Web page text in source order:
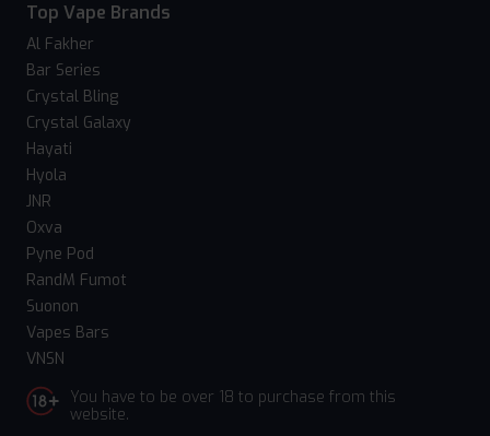
Top Vape Brands
Al Fakher
Bar Series
Crystal Bling
Crystal Galaxy
Hayati
Hyola
JNR
Oxva
Pyne Pod
RandM Fumot
Suonon
Vapes Bars
VNSN
You have to be over 18 to purchase from this
website.